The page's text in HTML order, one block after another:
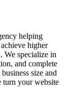
helping
higher
We specialize in
and complete
size and
turn your website